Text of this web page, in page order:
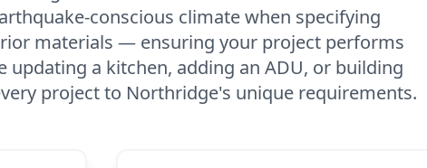
conscious climate when specifying
materials — ensuring your project performs
updating a kitchen, adding an ADU, or building
project to Northridge's unique requirements.